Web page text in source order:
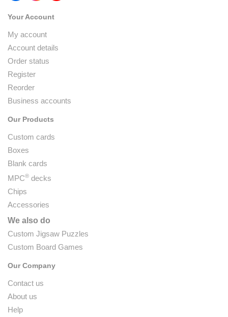
Your Account
My account
Account details
Order status
Register
Reorder
Business accounts
Our Products
Custom cards
Boxes
Blank cards
MPC® decks
Chips
Accessories
We also do
Custom Jigsaw Puzzles
Custom Board Games
Our Company
Contact us
About us
Help